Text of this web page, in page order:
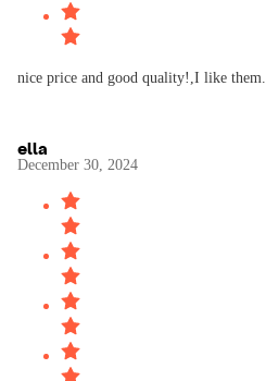
nice price and good quality!,I like them.
ella
December 30, 2024